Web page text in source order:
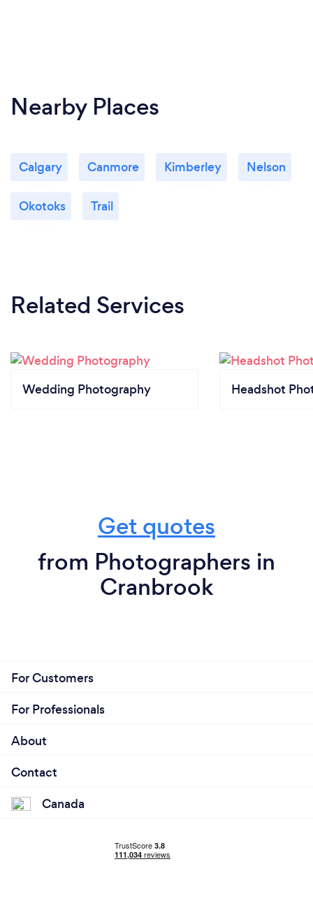
Nearby Places
Calgary Canmore Kimberley Nelson
Okotoks Trail
Related Services
Wedding Photography Headshot
Get quotes
from Photographers in
Cranbrook
For Customers
For Professionals
About
Contact
Canada